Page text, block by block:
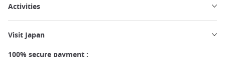
Activities
Visit Japan
100% secure payment :